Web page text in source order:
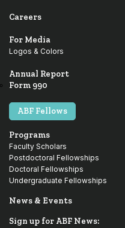
Careers
For Media
Logos & Colors
Annual Report
Form 990
ABF Fellows
Programs
Faculty Scholars
Postdoctoral Fellowships
Doctoral Fellowships
Undergraduate Fellowships
News & Events
Sign up for ABF News: